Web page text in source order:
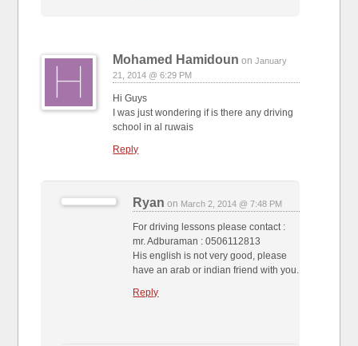
Mohamed Hamidoun onJanuary
21, 2014 @ 6:29 PM
Hi Guys
I was just wondering if is there any driving
school in al ruwais
Reply
Ryan on March 2, 2014 @ 7:48 PM
For driving lessons please contact :
mr. Adburaman : 0506112813
His english is not very good, please
have an arab or indian friend with you.
Reply